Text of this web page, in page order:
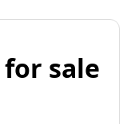
sale